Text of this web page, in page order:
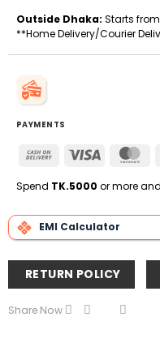
Outside Dhaka: Starts from
**Home Delivery/Courier
PAYMENTS
Cash
Delivery
Visa
Spend TK.5000 or more
EMI Calculator
RETURN POLICY
Share Now